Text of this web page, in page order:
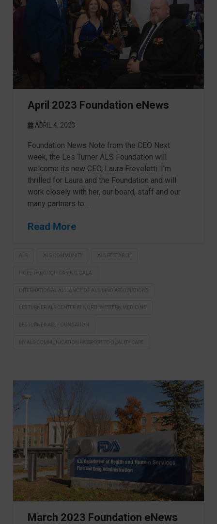
April 2023 Foundation eNews
ABRIL 4, 2023
Foundation News Note from the CEO Next
week, the Les Turner ALS Foundation will
welcome its new CEO, Laura Freveletti. I’m
thrilled for Laura and the Foundation and will
work closely with her, our board, staff and our
many partners to …
Read More
ALS ALS COMMUNITY ALS RESEARCH
HOPE THROUGH CARING GALA
INTERNATIONAL ALLIANCE OF ALS/MND ASSOCIATIONS
LES TURNER ALS CENTER AT NORTHWESTERN MEDICINE
LES TURNER ALS FOUNDATION
MY ALS COMMUNICATION PASSPORT TO QUALITY CARE
March 2023 Foundation eNews